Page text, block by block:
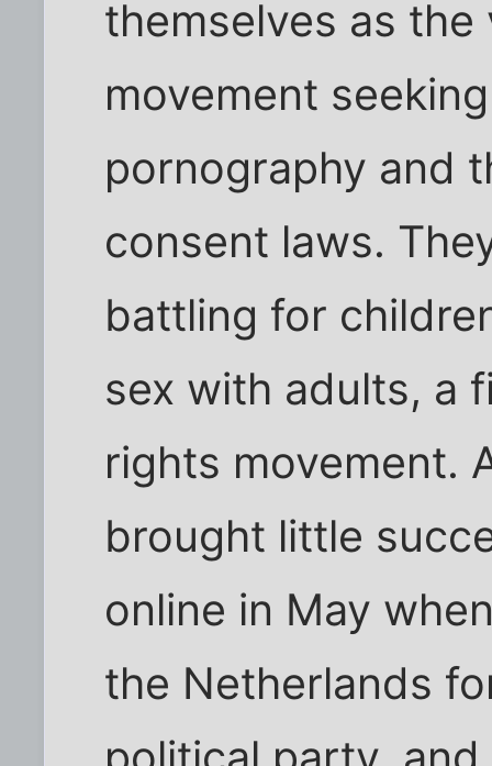
themselves as
movement
pornography and
consent laws.
battling for
sex with adults, a
rights movement.
brought little
online in May
the Netherlands